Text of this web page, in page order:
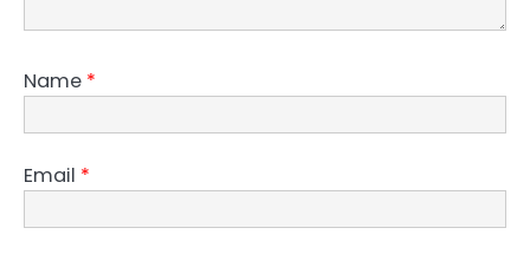
Name *
Email *